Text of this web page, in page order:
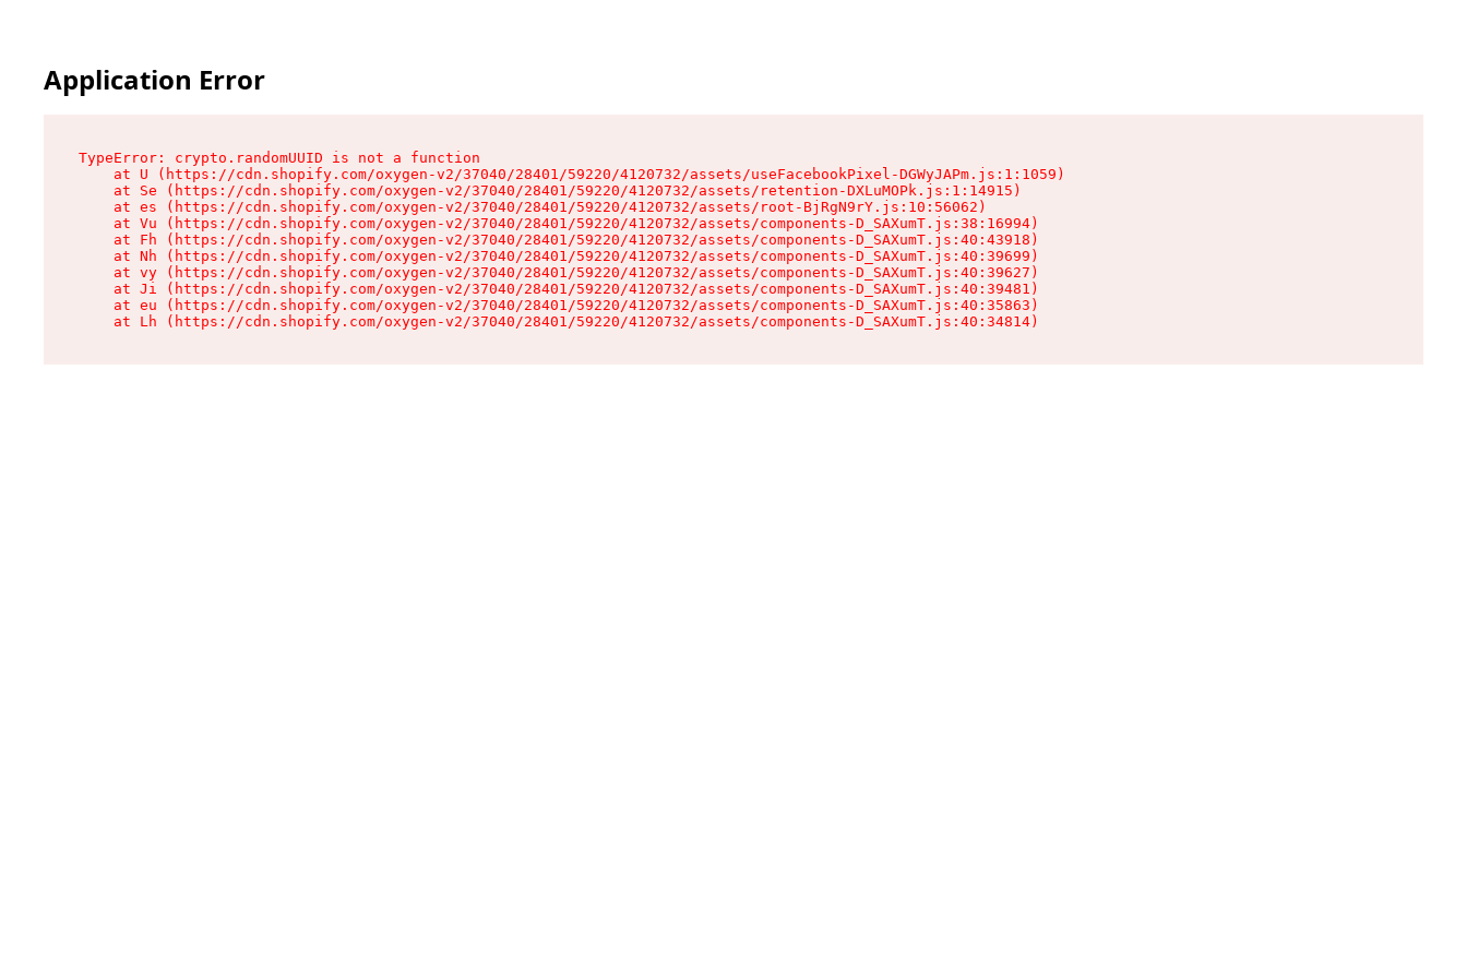
Application Error
TypeError: crypto.randomUUID is not a function
    at U (https://cdn.shopify.com/oxygen-v2/37040/28401/59220/4120732/assets/useFacebookPixel-DGWyJAPm.js:1:1059)
    at Se (https://cdn.shopify.com/oxygen-v2/37040/28401/59220/4120732/assets/retention-DXLuMOPk.js:1:14915)
    at es (https://cdn.shopify.com/oxygen-v2/37040/28401/59220/4120732/assets/root-BjRgN9rY.js:10:56062)
    at Vu (https://cdn.shopify.com/oxygen-v2/37040/28401/59220/4120732/assets/components-D_SAXumT.js:38:16994)
    at Fh (https://cdn.shopify.com/oxygen-v2/37040/28401/59220/4120732/assets/components-D_SAXumT.js:40:43918)
    at Nh (https://cdn.shopify.com/oxygen-v2/37040/28401/59220/4120732/assets/components-D_SAXumT.js:40:39699)
    at vy (https://cdn.shopify.com/oxygen-v2/37040/28401/59220/4120732/assets/components-D_SAXumT.js:40:39627)
    at Ji (https://cdn.shopify.com/oxygen-v2/37040/28401/59220/4120732/assets/components-D_SAXumT.js:40:39481)
    at eu (https://cdn.shopify.com/oxygen-v2/37040/28401/59220/4120732/assets/components-D_SAXumT.js:40:35863)
    at Lh (https://cdn.shopify.com/oxygen-v2/37040/28401/59220/4120732/assets/components-D_SAXumT.js:40:34814)